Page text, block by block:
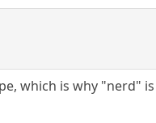
which is why "nerd"